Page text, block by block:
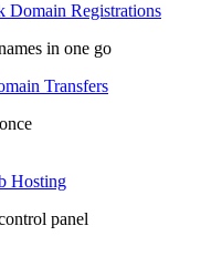
Domain Registrations
in one go
Transfers
Hosting
panel